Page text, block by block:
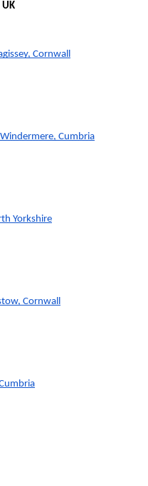
Cornwall
Cumbria
Yorkshire
Cornwall